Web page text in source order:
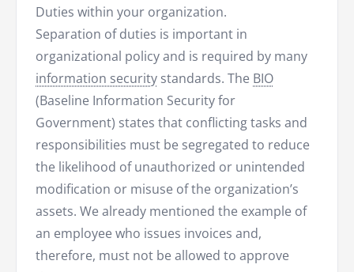
Duties within your organization.
Separation of duties is important in
organizational policy and is required by many
information security standards. The BIO
(Baseline Information Security for
Government) states that conflicting tasks and
responsibilities must be segregated to reduce
the likelihood of unauthorized or unintended
modification or misuse of the organization’s
assets. We already mentioned the example of
an employee who issues invoices and,
therefore, must not be allowed to approve